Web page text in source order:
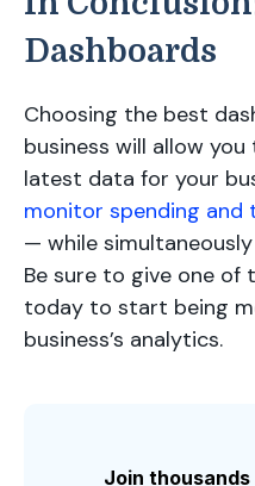
Dashboards
Choosing the best
business will allow
latest data for your
monitor spending and
— while
Be sure to give one of
today to start being
business’s analytics.